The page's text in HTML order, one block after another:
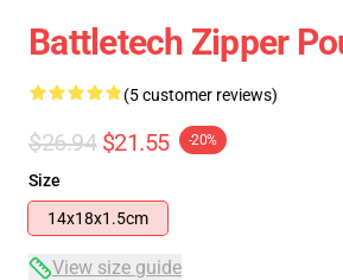
Battletech Zipper
(5 customer reviews)
$26.94 $21.55 -20%
Size
14x18x1.5cm
View size guide